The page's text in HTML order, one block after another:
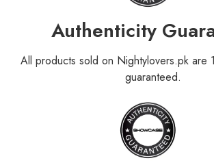
Authenticity
All products sold on Nightylovers.pk are
guaranteed.